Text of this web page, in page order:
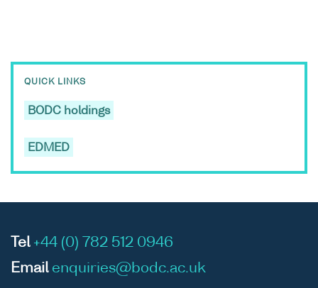
QUICK LINKS
BODC holdings
EDMED
Tel +44 (0) 782 512 0946
Email enquiries@bodc.ac.uk